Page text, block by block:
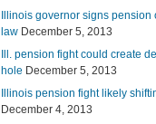
Illinois governor signs pension
law December 5, 2013
Ill. pension fight could create
hole December 5, 2013
Illinois pension fight likely
December 4, 2013